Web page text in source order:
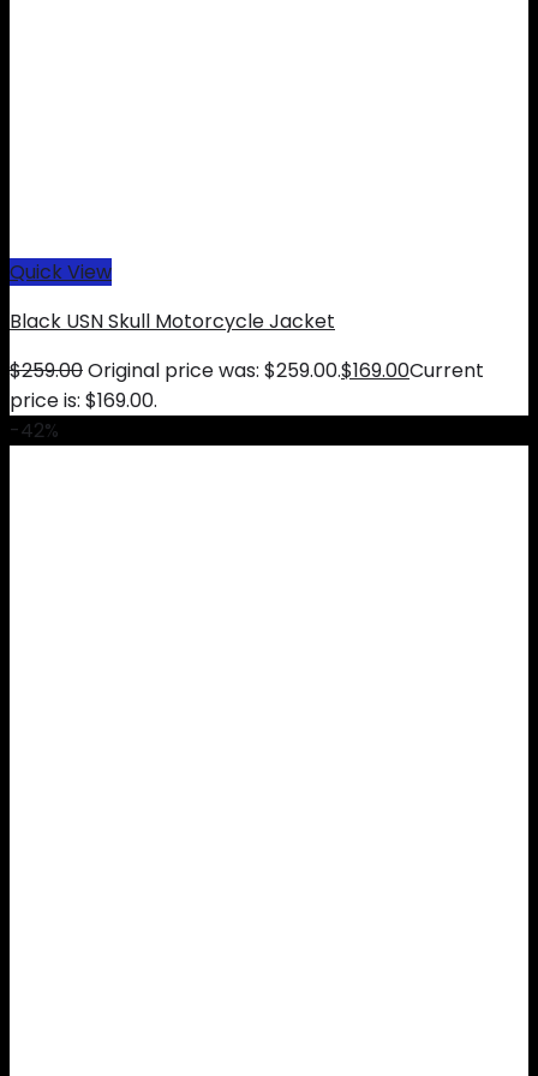
Quick View
Black USN Skull Motorcycle Jacket
$259.00Original price was: $259.00.$169.00Current
price is: $169.00.
-42%